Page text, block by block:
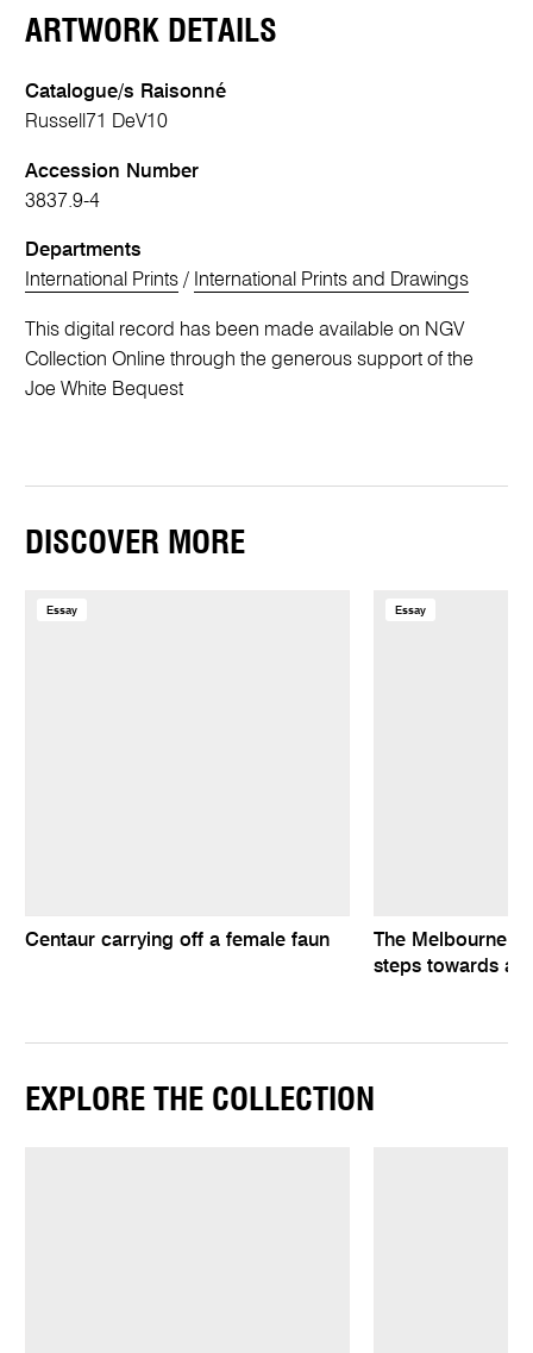
ARTWORK DETAILS
Catalogue/s Raisonné
Russell71 DeV10
Accession Number
3837.9-4
Departments
International Prints / International Prints and Drawings
This digital record has been made available on NGV
Collection Online through the generous support of the
Joe White Bequest
DISCOVER MORE
Essay
Centaur carrying off a female faun
Essay
The Melbourne
steps towards a
EXPLORE THE COLLECTION